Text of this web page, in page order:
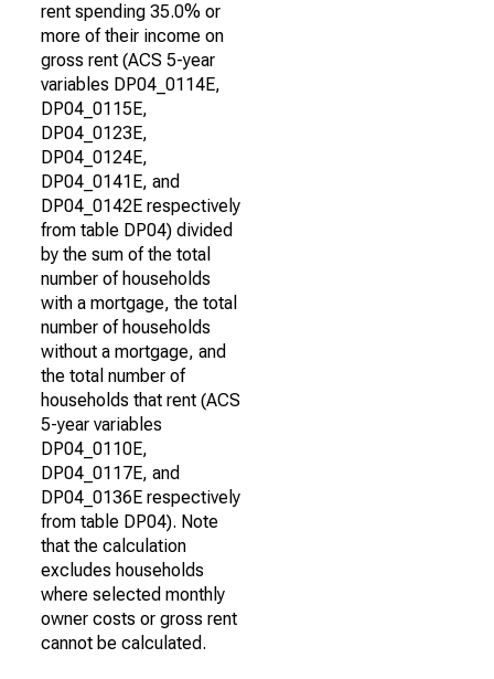
rent spending 35.0% or
more of their income on
gross rent (ACS 5-year
variables DP04_0114E,
DP04_0115E,
DP04_0123E,
DP04_0124E,
DP04_0141E, and
DP04_0142E respectively
from table DP04) divided
by the sum of the total
number of households
with a mortgage, the total
number of households
without a mortgage, and
the total number of
households that rent (ACS
5-year variables
DP04_0110E,
DP04_0117E, and
DP04_0136E respectively
from table DP04). Note
that the calculation
excludes households
where selected monthly
owner costs or gross rent
cannot be calculated.